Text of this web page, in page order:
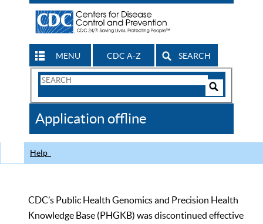
MENU CDC A-Z SEARCH
Search
CDC
Application offline
Help
CDC’s Public Health Genomics and Precision Health
Knowledge Base (PHGKB) was discontinued effective